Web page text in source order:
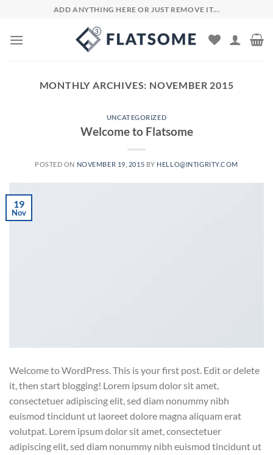
content
ADD ANYTHING HERE OR JUST REMOVE IT...
MONTHLY ARCHIVES: NOVEMBER 2015
UNCATEGORIZED
Welcome to Flatsome
POSTED ON NOVEMBER 19, 2015 BY HELLO@INTIGRITY.COM
19
Nov
Welcome to WordPress. This is your first post. Edit or delete
it, then start blogging! Lorem ipsum dolor sit amet,
consectetuer adipiscing elit, sed diam nonummy nibh
euismod tincidunt ut laoreet dolore magna aliquam erat
volutpat. Lorem ipsum dolor sit amet, consectetuer
adipiscing elit, sed diam nonummy nibh euismod tincidunt ut